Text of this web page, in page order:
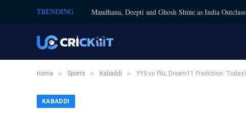
TRENDING Mandhana, Deepti and Ghosh Shine as India
Home » Sports » Kabaddi » YYS vs PAL Dream11 Prediction:
KABADDI